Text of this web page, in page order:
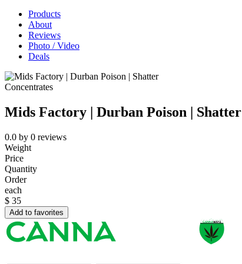
Products
About
Reviews
Photo / Video
Deals
Concentrates
Mids Factory | Durban Poison | Shatter
0.0 by 0 reviews
Weight
Price
Quantity
Order
each
$ 35
Add to favorites